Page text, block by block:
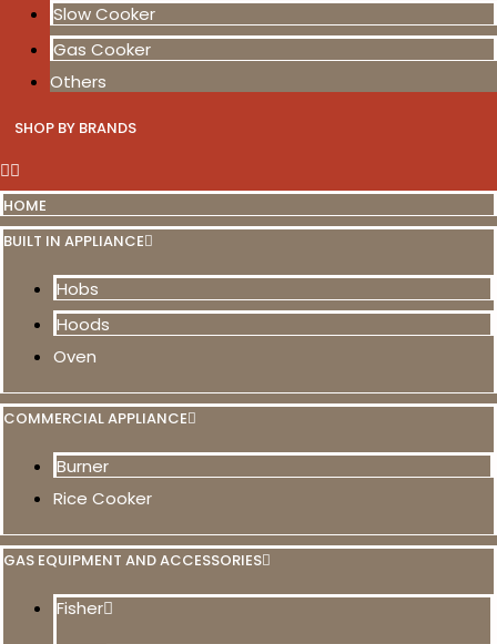
Slow Cooker
Gas Cooker
Others
SHOP BY BRANDS
HOME
BUILT IN APPLIANCE
Hobs
Hoods
Oven
COMMERCIAL APPLIANCE
Burner
Rice Cooker
GAS EQUIPMENT AND ACCESSORIES
Fisher